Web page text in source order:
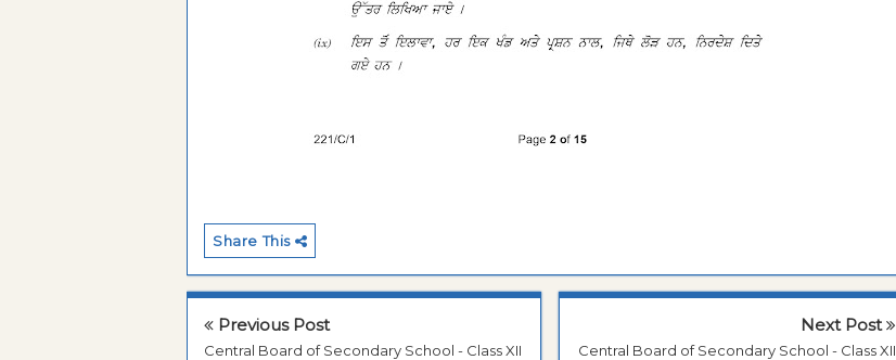
Share This
Previous Post
Central Board of Secondary School - Class XII
Next Post
Central Board of Secondary School - Class XII